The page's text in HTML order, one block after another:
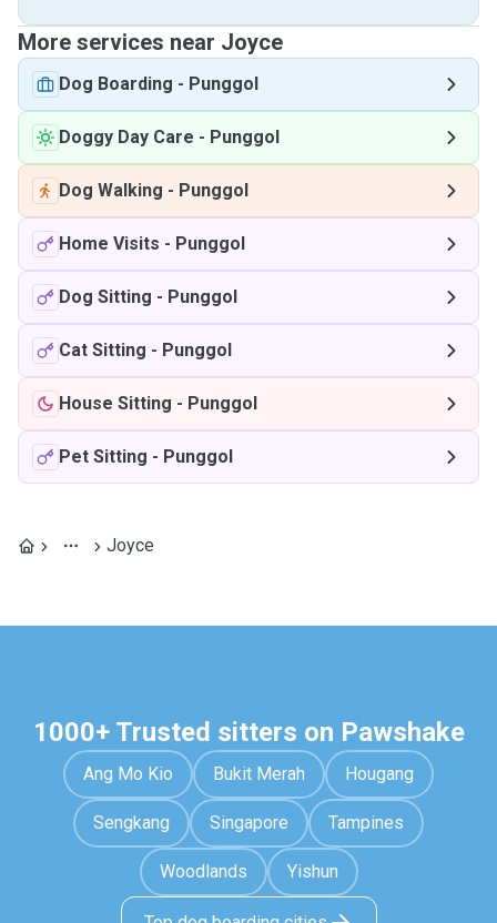
More services near Joyce
Dog Boarding - Punggol
Doggy Day Care - Punggol
Dog Walking - Punggol
Home Visits - Punggol
Dog Sitting - Punggol
Cat Sitting - Punggol
House Sitting - Punggol
Pet Sitting - Punggol
Joyce
1000+ Trusted sitters on Pawshake
Ang Mo Kio Bukit Merah Hougang
Sengkang Singapore Tampines
Woodlands Yishun